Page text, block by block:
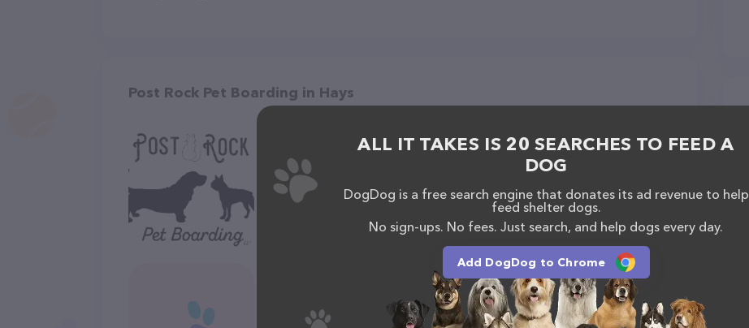
Post Rock Pet Boarding in Hays
ALL IT TAKES IS 20 SEARCHES TO FEED A
DOG
DogDog is a free search engine that donates its ad revenue to help
feed shelter dogs.
No sign-ups. No fees. Just search, and help dogs every day.
Add DogDog to Chrome